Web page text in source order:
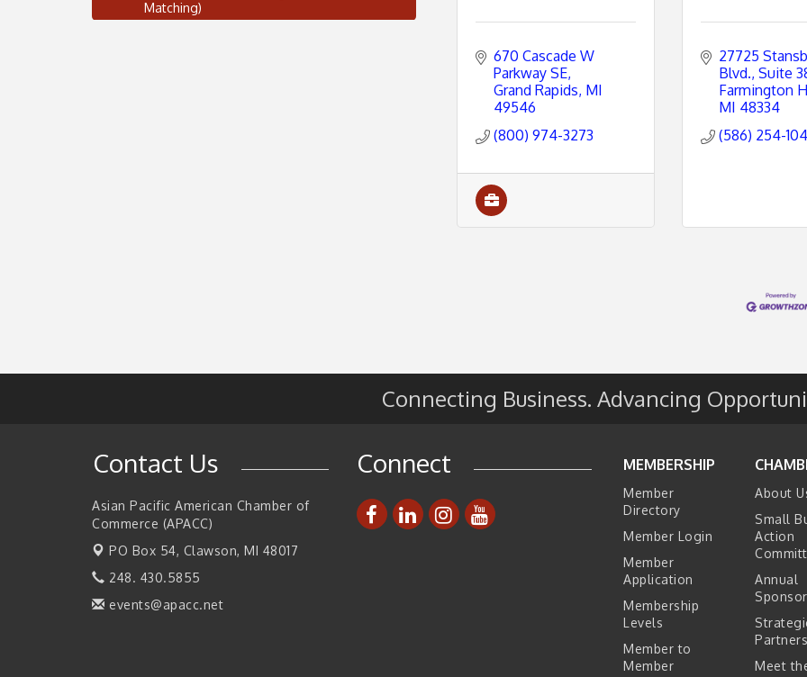
670 Cascade W
Parkway SE
Grand Rapids MI
49546
(800) 974-3273
27725
Blvd. Suite
Farmington
MI 48334
(586) 254-
Matching)
Connecting Business. Advancing
Contact Us
Asian Pacific American Chamber of
Commerce (APACC)
PO Box 54, Clawson, MI 48017
248. 430.5855
events@apacc.net
Connect MEMBERSHIP
Member
Directory
Member Login
Member
Application
Membership
Levels
Member to
Member
About
Small
Action
Annual
Partners
Meet